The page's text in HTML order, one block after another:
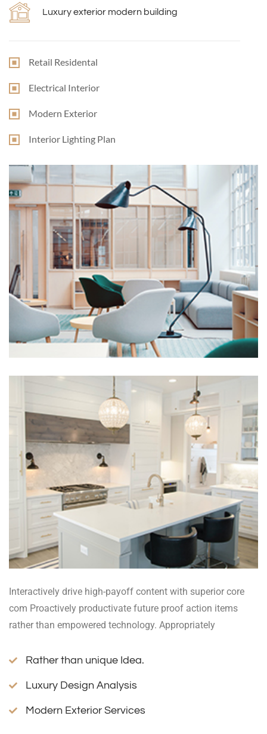
Luxury exterior modern building
Retail Residental
Electrical Interior
Modern Exterior
Interior Lighting Plan
Interactively drive high-payoff content with superior core
com Proactively productivate future proof action items
rather than empowered technology. Appropriately
Rather than unique Idea.
Luxury Design Analysis
Modern Exterior Services